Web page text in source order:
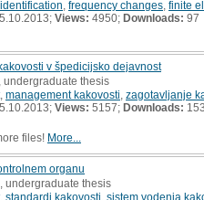
frequency changes finite
Views: 4950; Downloads: 97
v špedicijsko dejavnost
undergraduate thesis
, management kakovosti zagotavljanje
Views: 5157; Downloads:
files! More...
organu
undergraduate thesis
, standardi kakovosti sistem vodenja